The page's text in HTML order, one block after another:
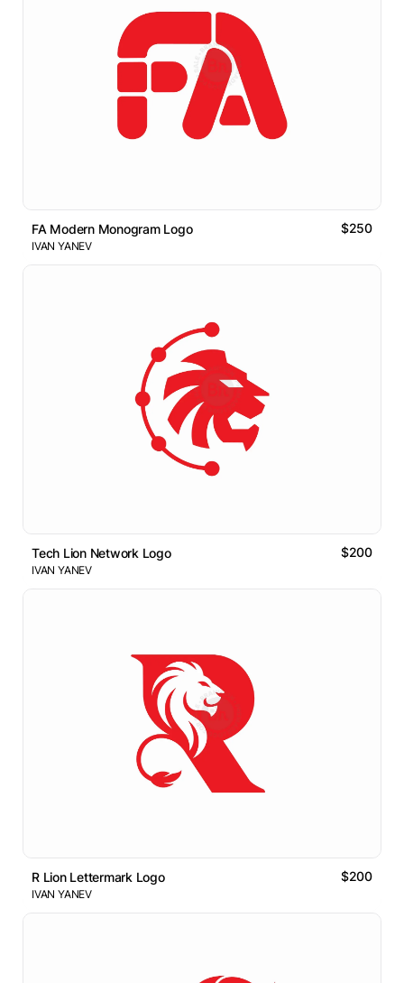
FA Modern Monogram Logo $250
IVAN YANEV
Tech Lion Network Logo $200
IVAN YANEV
R Lion Lettermark Logo $200
IVAN YANEV